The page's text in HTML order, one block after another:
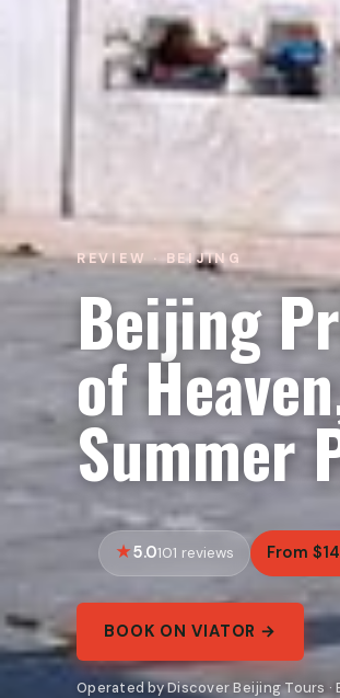
REVIEW · BEIJING
Beijing
of
Summer
5.0101 reviews From
BOOK ON VIATOR →
Operated by Discover Beijing Tours ·